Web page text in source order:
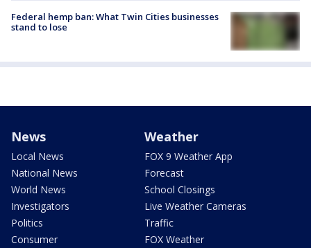
Federal hemp ban: What Twin Cities businesses
stand to lose
News
Local News
National News
World News
Investigators
Politics
Consumer
Weather
FOX 9 Weather App
Forecast
School Closings
Live Weather Cameras
Traffic
FOX Weather